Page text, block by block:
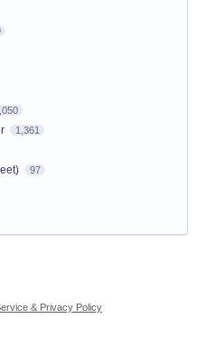
1,361
97
& Privacy Policy